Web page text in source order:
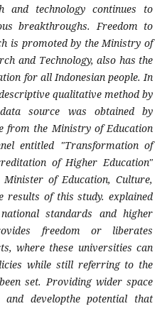
and technology continues to
breakthroughs. Freedom to
is promoted by the Ministry of
and Technology, also has the
for all Indonesian people. In
qualitative method by
source was obtained by
from the Ministry of Education
entitled "Transformation of
of Higher Education"
of Education, Culture,
results of this study. explained
standards and higher
freedom or liberates
where these universities can
while still referring to the
set. Providing wider space
developthe potential that